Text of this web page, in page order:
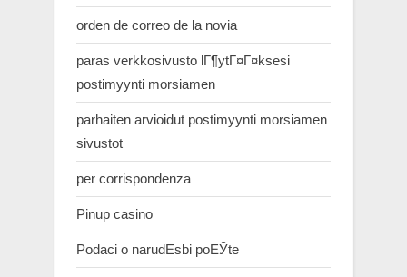
orden de correo de la novia
paras verkkosivusto lГ¶ytГ¤Г¤ksesi
postimyynti morsiamen
parhaiten arvioidut postimyynti morsiamen
sivustot
per corrispondenza
Pinup casino
Podaci o narudЕѕbi poЕЎte